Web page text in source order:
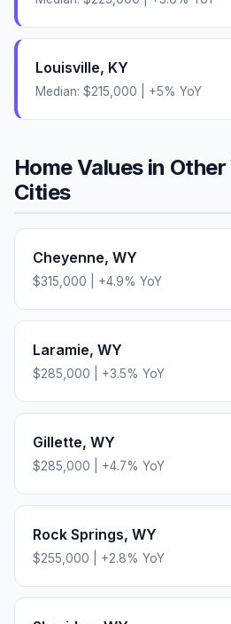
Louisville, KY
Median: $215,000 +5% YoY
Home Values in Other
Cities
Cheyenne, WY
$315,000 +4.9% YoY
Laramie, WY
$285,000 +3.5% YoY
Gillette, WY
$285,000 +4.7% YoY
Rock Springs, WY
$255,000 +2.8% YoY